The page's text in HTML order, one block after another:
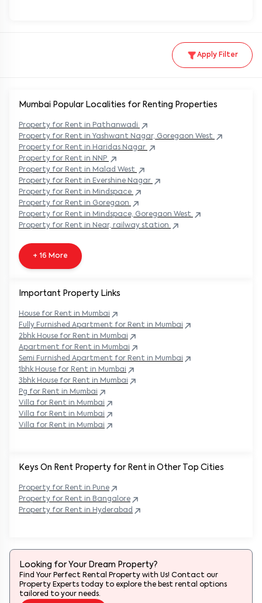
Apply Filter
Keys On Rent Property for Rent in Other Top Cities
Property for Rent in Pune
Property for Rent in Bangalore
Property for Rent in Hyderabad
Mumbai Popular Localities for Renting Properties
Property for Rent in Pathanwadi
Property for Rent in Yashwant Nagar, Goregaon West
Property for Rent in Haridas Nagar
Property for Rent in NNP
Property for Rent in Malad West
Property for Rent in Evershine Nagar
Property for Rent in Mindspace
Property for Rent in Goregaon
Property for Rent in Mindspace, Goregaon West
Property for Rent in Near, railway station
+ 16 More
Important Property Links
House for Rent in Mumbai
Fully Furnished Apartment for Rent in Mumbai
2bhk House for Rent in Mumbai
Apartment for Rent in Mumbai
Semi Furnished Apartment for Rent in Mumbai
1bhk House for Rent in Mumbai
3bhk House for Rent in Mumbai
Pg for Rent in Mumbai
Villa for Rent in Mumbai
Villa for Rent in Mumbai
Villa for Rent in Mumbai
Looking for Your Dream Property?
Find Your Perfect Rental Property with Us! Contact our
Property Experts today to explore the best rental options
tailored to your needs.